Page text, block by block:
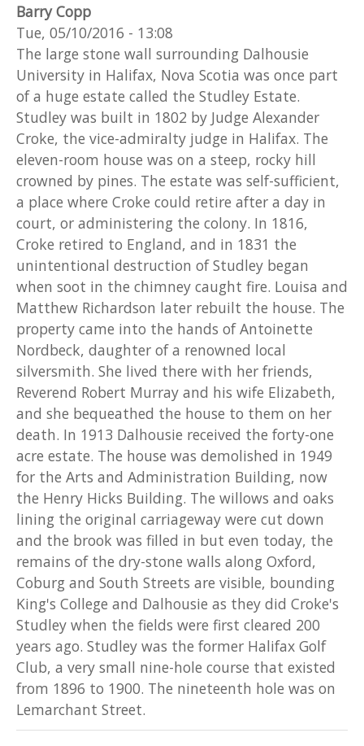
Barry Copp
Tue, 05/10/2016 - 13:08
The large stone wall surrounding Dalhousie
University in Halifax, Nova Scotia was once part
of a huge estate called the Studley Estate.
Studley was built in 1802 by Judge Alexander
Croke, the vice-admiralty judge in Halifax. The
eleven-room house was on a steep, rocky hill
crowned by pines. The estate was self-sufficient,
a place where Croke could retire after a day in
court, or administering the colony. In 1816,
Croke retired to England, and in 1831 the
unintentional destruction of Studley began
when soot in the chimney caught fire. Louisa and
Matthew Richardson later rebuilt the house. The
property came into the hands of Antoinette
Nordbeck, daughter of a renowned local
silversmith. She lived there with her friends,
Reverend Robert Murray and his wife Elizabeth,
and she bequeathed the house to them on her
death. In 1913 Dalhousie received the forty-one
acre estate. The house was demolished in 1949
for the Arts and Administration Building, now
the Henry Hicks Building. The willows and oaks
lining the original carriageway were cut down
and the brook was filled in but even today, the
remains of the dry-stone walls along Oxford,
Coburg and South Streets are visible, bounding
King's College and Dalhousie as they did Croke's
Studley when the fields were first cleared 200
years ago. Studley was the former Halifax Golf
Club, a very small nine-hole course that existed
from 1896 to 1900. The nineteenth hole was on
Lemarchant Street.